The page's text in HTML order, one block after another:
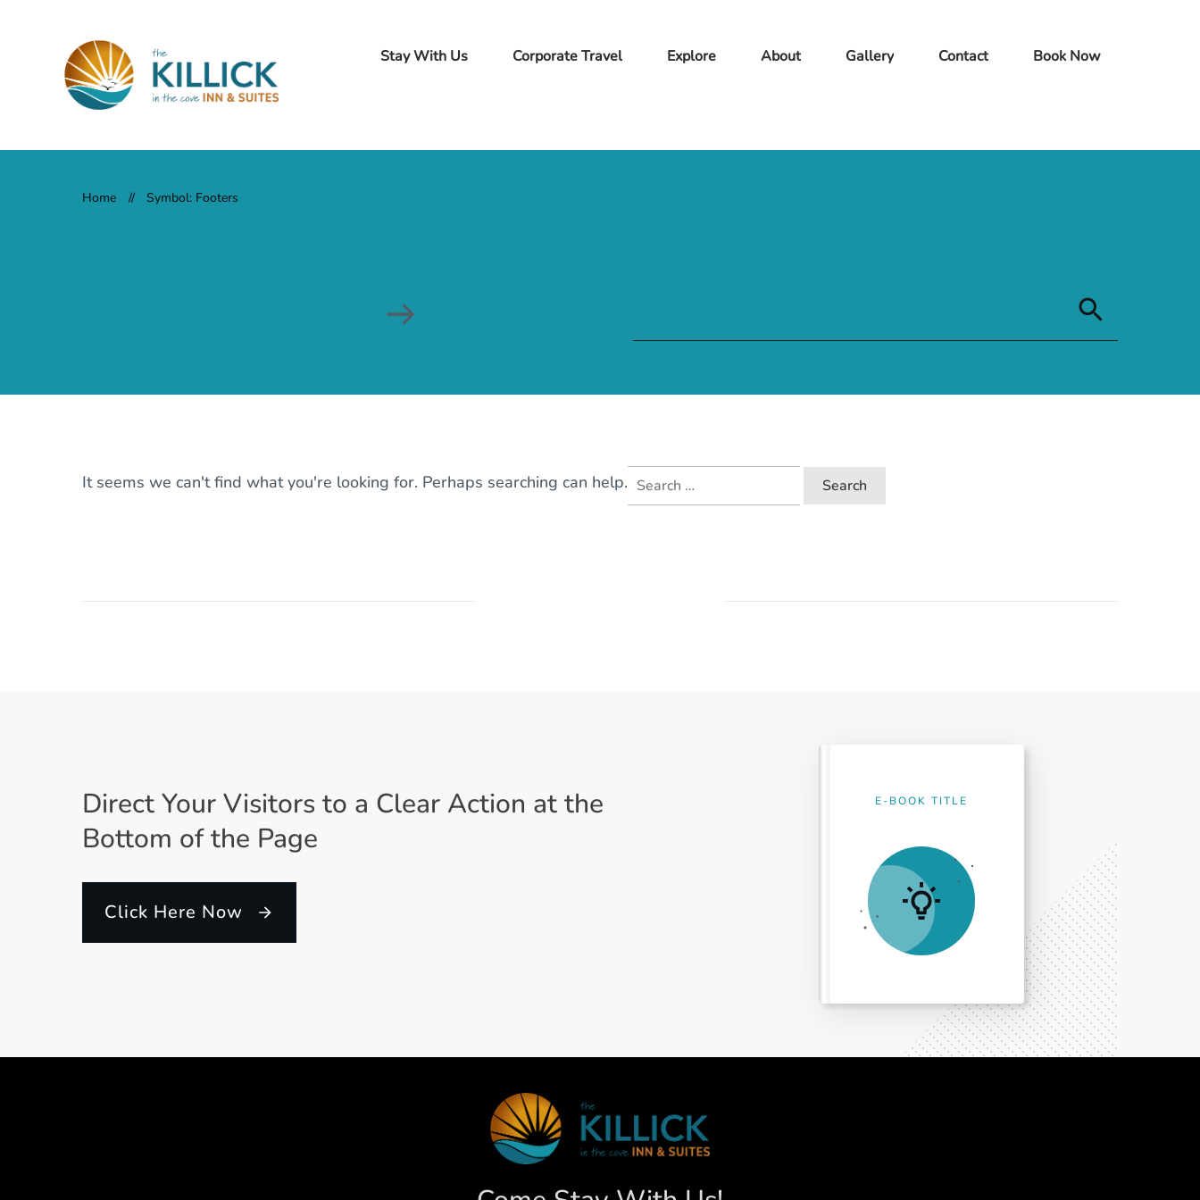
Stay With Us Corporate Travel Explore About Gallery Contact Book Now
Home // Symbol: Footers
It seems we can't find what you're looking for. Perhaps searching can help. Search
for:
Direct Your Visitors to a Clear Action at the
Bottom of the Page
Click Here Now
E-BOOK TITLE